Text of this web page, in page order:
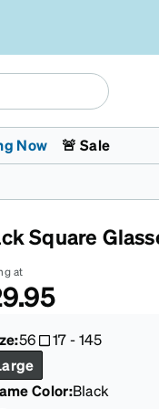
Kids Glasses
Fashion
Cycling
Now
The Trend Shop
🚨 Sale
Square
at
56 17-145
Color:Black